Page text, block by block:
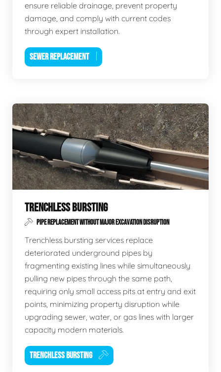
ensure reliable drainage, prevent property
damage, and comply with current codes
through expert installation.
SEWER REPLACEMENT
TRENCHLESS BURSTING
PIPE REPLACEMENT WITHOUT MAJOR EXCAVATION DISRUPTION
Trenchless bursting services replace
deteriorated underground pipes by
fragmenting existing lines while simultaneously
pulling new pipes through the same path,
requiring only small access pits at entry and exit
points, minimizing property disruption while
upgrading sewer, water, or gas lines with larger
capacity modern materials.
TRENCHLESS BURSTING